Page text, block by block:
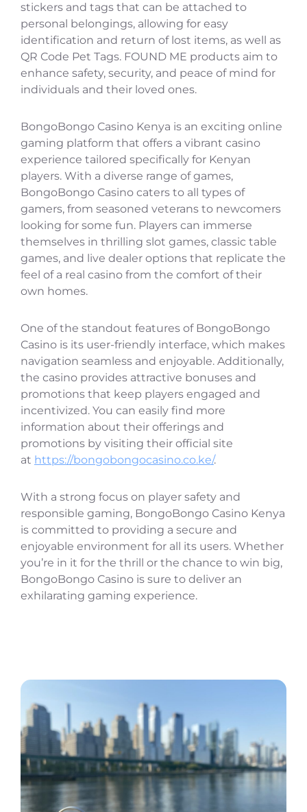
stickers and tags that can be attached to
personal belongings, allowing for easy
identification and return of lost items, as well as
QR Code Pet Tags. FOUND ME products aim to
enhance safety, security, and peace of mind for
individuals and their loved ones.
BongoBongo Casino Kenya is an exciting online
gaming platform that offers a vibrant casino
experience tailored specifically for Kenyan
players. With a diverse range of games,
BongoBongo Casino caters to all types of
gamers, from seasoned veterans to newcomers
looking for some fun. Players can immerse
themselves in thrilling slot games, classic table
games, and live dealer options that replicate the
feel of a real casino from the comfort of their
own homes.
One of the standout features of BongoBongo
Casino is its user-friendly interface, which makes
navigation seamless and enjoyable. Additionally,
the casino provides attractive bonuses and
promotions that keep players engaged and
incentivized. You can easily find more
information about their offerings and
promotions by visiting their official site
at https://bongobongocasino.co.ke/.
With a strong focus on player safety and
responsible gaming, BongoBongo Casino Kenya
is committed to providing a secure and
enjoyable environment for all its users. Whether
you’re in it for the thrill or the chance to win big,
BongoBongo Casino is sure to deliver an
exhilarating gaming experience.